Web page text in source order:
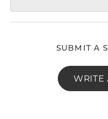
SUBMIT A
WRITE